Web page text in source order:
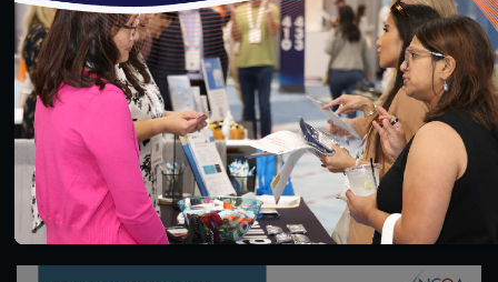
15:36
Quality Talks 2022: Diana Isaacs, PharmD, and the
Transformation of Diabetes through Time in Range
6/22/2022